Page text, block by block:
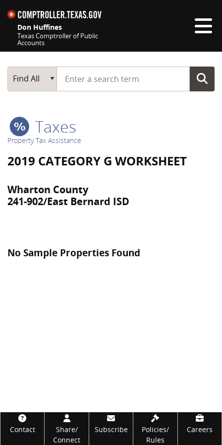
Don Huffines
Texas Comptroller of Public
Accounts
Main Search
Find All
Start typing a search term
Taxes
Property Tax Assistance
2019 CATEGORY G WORKSHEET
Wharton County
241-902/East Bernard ISD
No Sample Properties Found
Footer
Contact
Share/
Connect
Subscribe
Policies/
Rules
Careers